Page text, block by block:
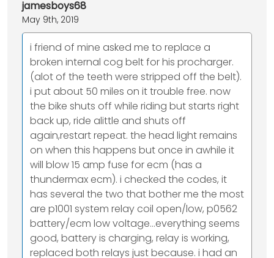
jamesboys68
May 9th, 2019
i friend of mine asked me to replace a
broken internal cog belt for his procharger.
(alot of the teeth were stripped off the belt).
i put about 50 miles on it trouble free. now
the bike shuts off while riding but starts right
back up, ride alittle and shuts off
again,restart repeat. the head light remains
on when this happens but once in awhile it
will blow 15 amp fuse for ecm (has a
thundermax ecm). i checked the codes, it
has several the two that bother me the most
are p1001 system relay coil open/low, p0562
battery/ecm low voltage...everything seems
good, battery is charging, relay is working,
replaced both relays just because. i had an